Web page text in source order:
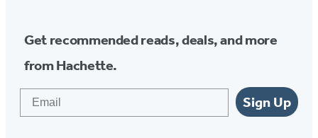
Get recommended reads, deals, and more
from Hachette.
Sign Up